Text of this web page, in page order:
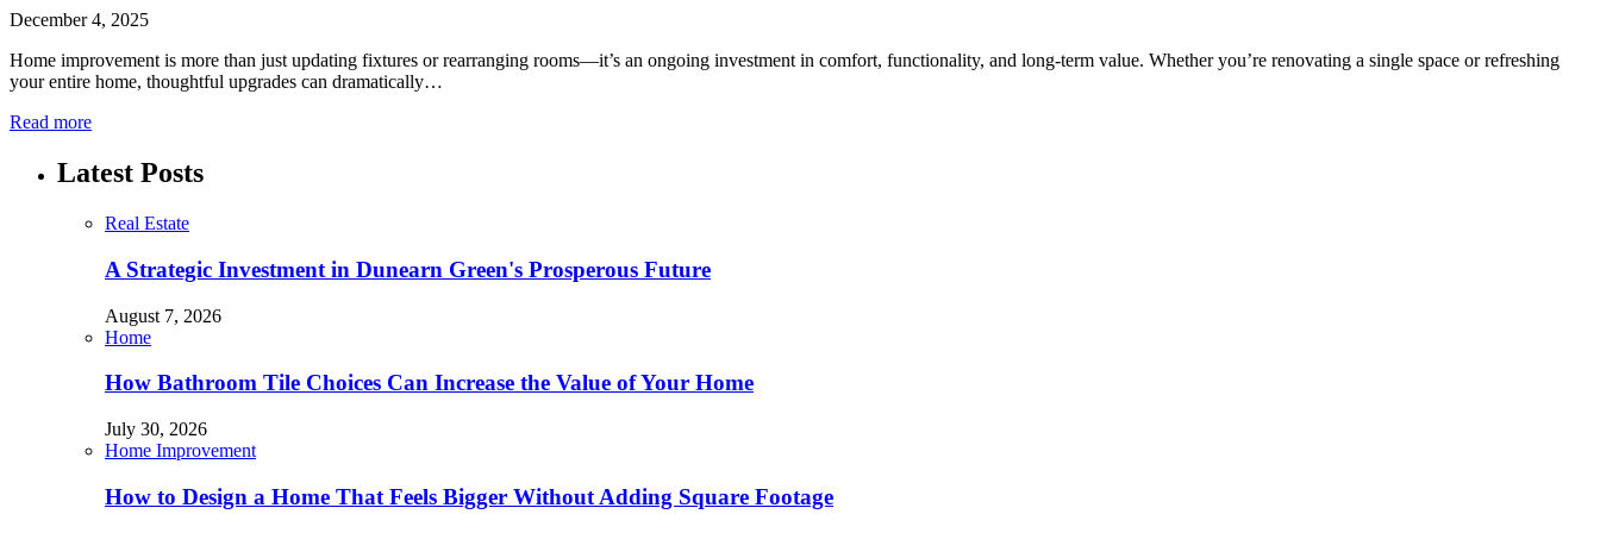
December 4, 2025
Home improvement is more than just updating fixtures or rearranging rooms—it’s an ongoing investment in comfort, functionality, and long-term value. Whether you’re renovating a single space or refreshing
your entire home, thoughtful upgrades can dramatically…
Read more
Latest Posts
Real Estate
A Strategic Investment in Dunearn Green's Prosperous Future
August 7, 2026
Home
How Bathroom Tile Choices Can Increase the Value of Your Home
July 30, 2026
Home Improvement
How to Design a Home That Feels Bigger Without Adding Square Footage